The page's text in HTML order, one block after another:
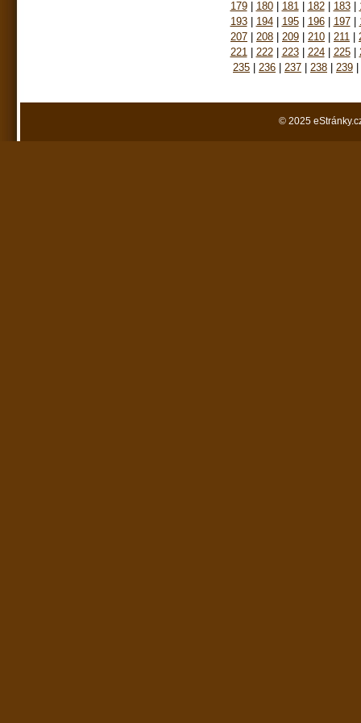
179 | 180 | 181 | 182 | 183 |
193 | 194 | 195 | 196 | 197 |
207 | 208 | 209 | 210 | 211 |
221 | 222 | 223 | 224 | 225 |
235 | 236 | 237 | 238 | 239 |
© 2025